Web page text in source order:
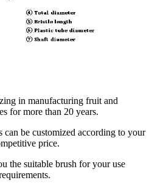
in manufacturing fruit and
for more than 20 years.
can be customized according to your
price.
the suitable brush for your use